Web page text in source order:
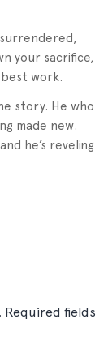
your sacrifice,
work.
story. He who
made new.
he’s reveling
Required fields